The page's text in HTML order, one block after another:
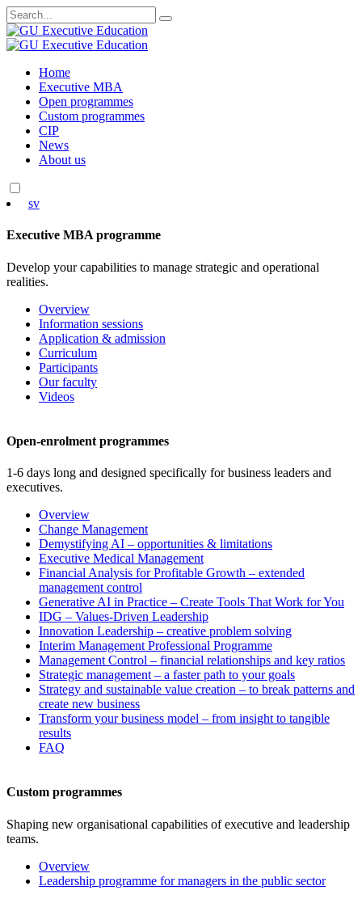
Search
for:
Skip
content
Home
Executive MBA
Open programmes
Custom programmes
CIP
News
About us
sv
Executive MBA programme
Develop your capabilities to manage strategic and operational
realities.
Overview
Information sessions
Application & admission
Curriculum
Participants
Our faculty
Videos
Open-enrolment programmes
1-6 days long and designed specifically for business leaders and
executives.
Overview
Change Management
Demystifying AI – opportunities & limitations
Executive Medical Management
Financial Analysis for Profitable Growth – extended
management control
Generative AI in Practice – Create Tools That Work for You
IDG – Values-Driven Leadership
Innovation Leadership – creative problem solving
Interim Management Professional Programme
Management Control – financial relationships and key ratios
Strategic management – a faster path to your goals
Strategy and sustainable value creation – to break patterns and
create new business
Transform your business model – from insight to tangible
results
FAQ
Custom programmes
Shaping new organisational capabilities of executive and leadership
teams.
Overview
Leadership programme for managers in the public sector